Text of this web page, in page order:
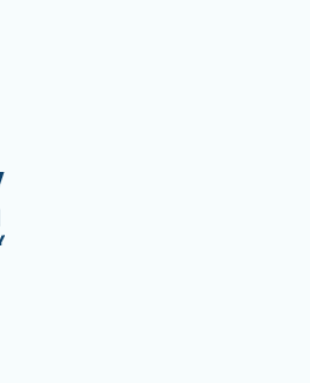
of Frederick County